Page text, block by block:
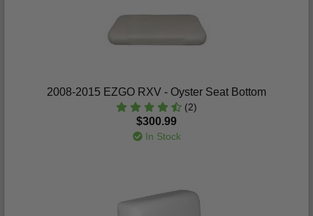
2008-2015 EZGO RXV - Oyster Seat Bottom
(2)
$300.99
In Stock